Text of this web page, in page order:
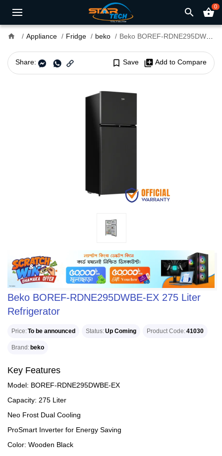
search shopping_basket0
home Appliance Fridge beko Beko BOREF-RDNE295DWBE-EX 275 Liter Refrigerator
Share: bookmark_border Save library_add Add to Compare
Beko BOREF-RDNE295DWBE-EX 275 Liter
Refrigerator
Price To be announced Status Up Coming Product Code 41030
Brand beko
Key Features
Model: BOREF-RDNE295DWBE-EX
Capacity: 275 Liter
Neo Frost Dual Cooling
ProSmart Inverter for Energy Saving
Color: Wooden Black